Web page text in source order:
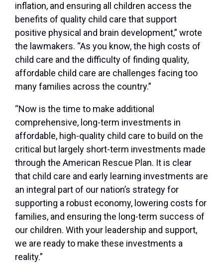
inflation, and ensuring all children access the
benefits of quality child care that support
positive physical and brain development,” wrote
the lawmakers. “As you know, the high costs of
child care and the difficulty of finding quality,
affordable child care are challenges facing too
many families across the country.”
“Now is the time to make additional
comprehensive, long-term investments in
affordable, high-quality child care to build on the
critical but largely short-term investments made
through the American Rescue Plan. It is clear
that child care and early learning investments are
an integral part of our nation’s strategy for
supporting a robust economy, lowering costs for
families, and ensuring the long-term success of
our children. With your leadership and support,
we are ready to make these investments a
reality.”